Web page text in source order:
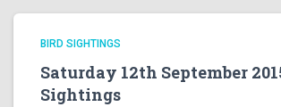
BIRD SIGHTINGS
Saturday 12th September
Sightings